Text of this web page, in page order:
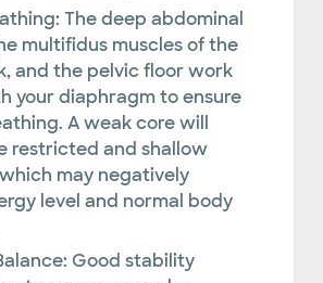
The deep abdominal
multifidus muscles of the
and the pelvic floor work
your diaphragm to ensure
A weak core will
restricted and shallow
may negatively
level and normal body
Good stability